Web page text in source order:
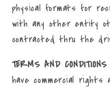
physical formats for
with any other entity
contracted thru the
TERMS AND CONDITIONS
have commercial